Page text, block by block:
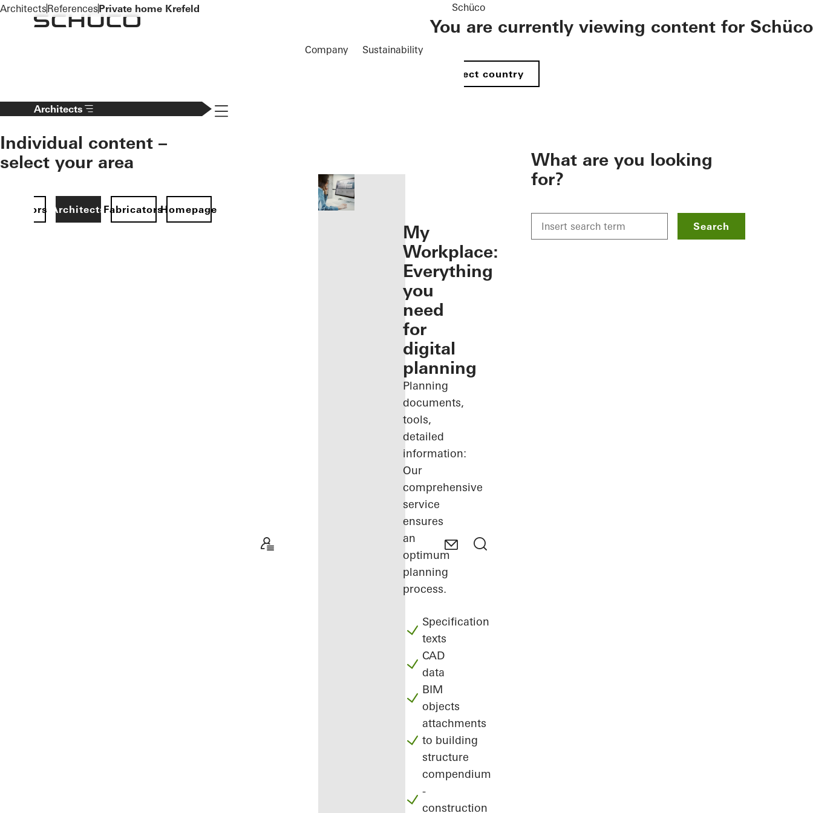
To the main content
Company Sustainability
Schüco
You are currently viewing content for Schüco
Select country
Architects
Individual content –
select your area
ArchitectsFabricatorsHomepage
Navigation öffnen
My
Workplace:
Everything
you
need
for
digital
planning
Planning
documents,
tools,
detailed
information:
Our
comprehensive
service
ensures
an
optimum
planning
process.
Specification
texts
CAD
data
BIM
objects
attachments
to building
structure
compendium
-
construction
What are you looking
for?
Search
ArchitectsReferencesPrivate home Krefeld